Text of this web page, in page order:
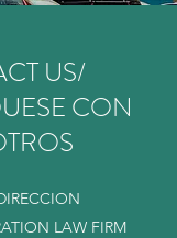
US/
CON
LAW FIRM